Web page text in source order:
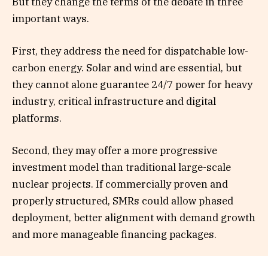
important ways.
First, they address the need for dispatchable low-
carbon energy. Solar and wind are essential, but
they cannot alone guarantee 24/7 power for heavy
industry, critical infrastructure and digital
platforms.
Second, they may offer a more progressive
investment model than traditional large-scale
nuclear projects. If commercially proven and
properly structured, SMRs could allow phased
deployment, better alignment with demand growth
and more manageable financing packages.